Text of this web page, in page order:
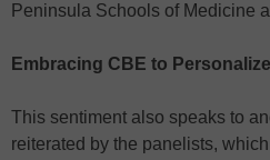
Peninsula Schools of Medicine
Embracing CBE to
This sentiment also speaks to
reiterated by the panelists,